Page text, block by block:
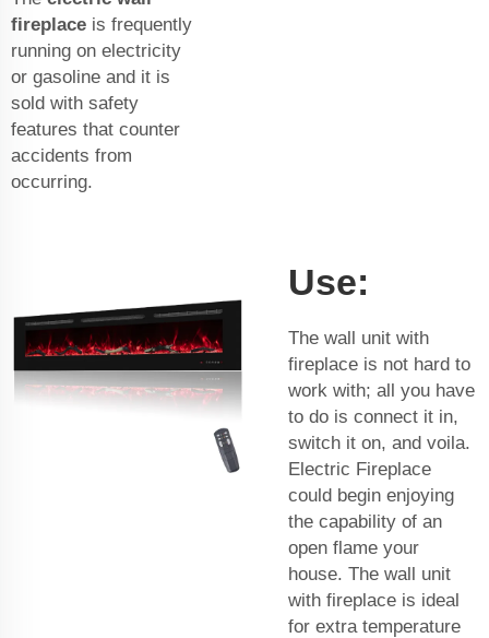
fireplace is frequently
running on electricity
or gasoline and it is
sold with safety
features that counter
accidents from
occurring.
Use:
The wall unit with
fireplace is not hard to
work with; all you have
to do is connect it in,
switch it on, and voila.
Electric Fireplace
could begin enjoying
the capability of an
open flame your
house. The wall unit
with fireplace is ideal
for extra temperature